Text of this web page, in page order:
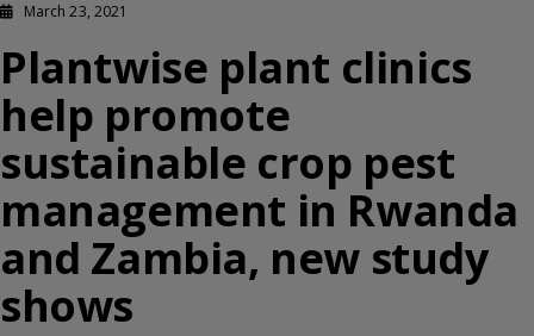
March 23, 2021
Plantwise plant clinics
help promote
sustainable crop pest
management in Rwanda
and Zambia, new study
shows